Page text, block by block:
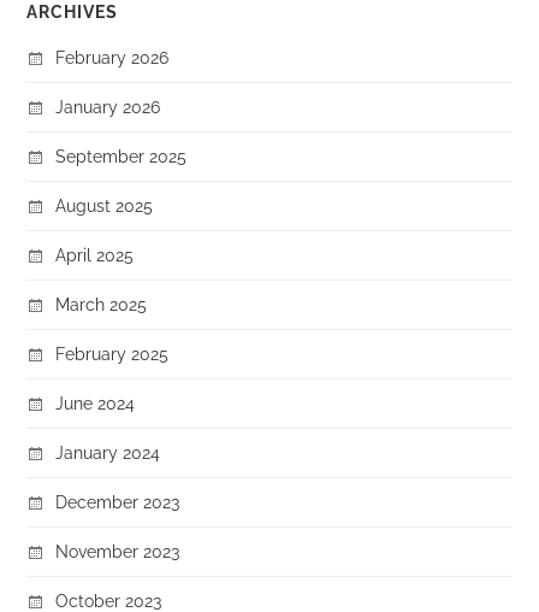
ARCHIVES
February 2026
January 2026
September 2025
August 2025
April 2025
March 2025
February 2025
June 2024
January 2024
December 2023
November 2023
October 2023